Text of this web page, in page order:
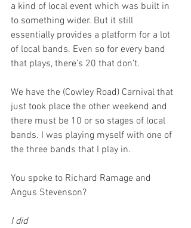
a kind of local event which was built in
to something wider. But it still
essentially provides a platform for a lot
of local bands. Even so for every band
that plays, there’s 20 that don’t.
We have the (Cowley Road) Carnival that
just took place the other weekend and
there must be 10 or so stages of local
bands. I was playing myself with one of
the three bands that I play in.
You spoke to Richard Ramage and
Angus Stevenson?
I did